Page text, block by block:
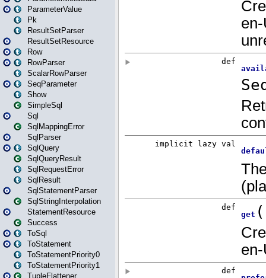
ParameterValue
Pk
ResultSetParser
ResultSetResource
Row
RowParser
ScalarRowParser
SeqParameter
Show
SimpleSql
Sql
SqlMappingError
SqlParser
SqlQuery
SqlQueryResult
SqlRequestError
SqlResult
SqlStatementParser
SqlStringInterpolation
StatementResource
Success
ToSql
ToStatement
ToStatementPriority0
ToStatementPriority1
TupleFlattener